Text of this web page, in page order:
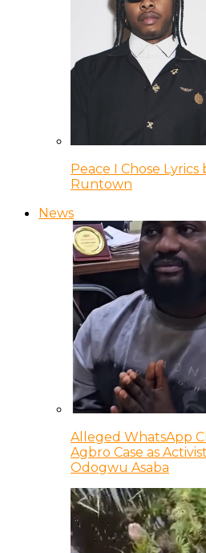
Peace I Chose Lyrics
Runtown
News
Alleged WhatsApp
Agbro Case as
Odogwu Asaba